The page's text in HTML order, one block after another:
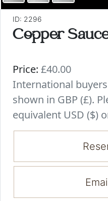
ID: 2296
Copper
Price: £40.00
International
shown in GBP (£).
equivalent USD ($)